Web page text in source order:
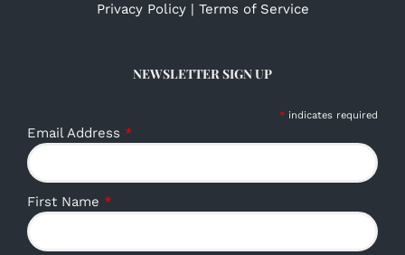
Privacy Policy| Terms of Service
NEWSLETTER SIGN UP
* indicates required
Email Address *
First Name *